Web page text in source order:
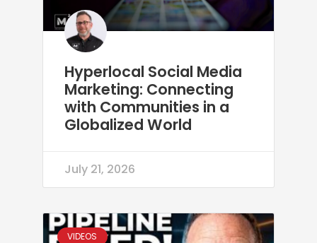
Hyperlocal Social Media
Marketing: Connecting
with Communities in a
Globalized World
July 21, 2026
VIDEOS